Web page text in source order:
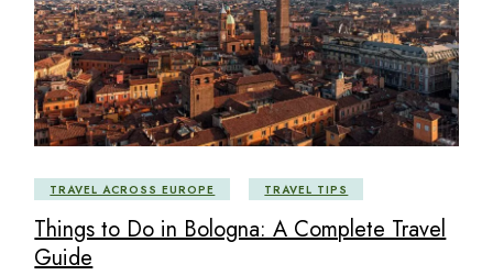
TRAVEL ACROSS EUROPE TRAVEL TIPS
Things to Do in Bologna: A Complete Travel
Guide